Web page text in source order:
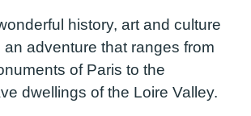
history, art and culture
adventure that ranges from
of Paris to the
dwellings of the Loire Valley.